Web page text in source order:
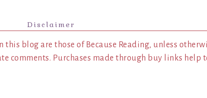
Disclaimer
blog are those of Because Reading, unless
comments. Purchases made through buy links